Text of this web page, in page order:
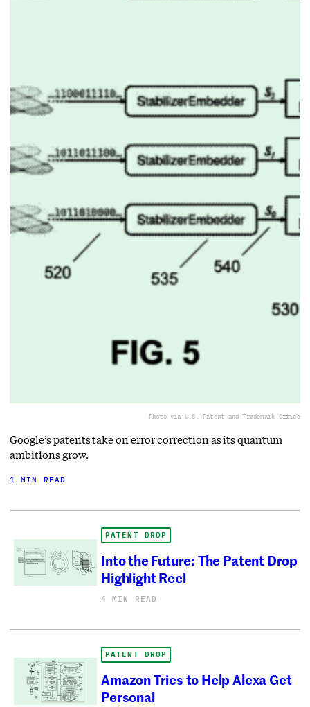
Photo via U.S. Patent and Trademark Office
Google’s patents take on error correction as its quantum
ambitions grow.
1 MIN READ
PATENT DROP
Into the Future: The Patent Drop
Highlight Reel
4 MIN READ
PATENT DROP
Amazon Tries to Help Alexa Get
Personal